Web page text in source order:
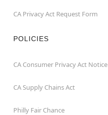
CA Privacy Act Request Form
POLICIES
CA Consumer Privacy Act Notice
CA Supply Chains Act
Philly Fair Chance